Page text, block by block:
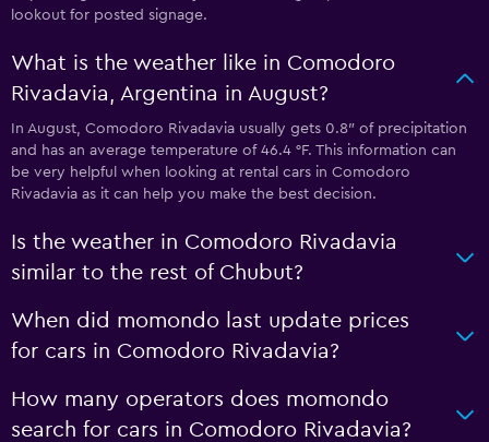
lookout for posted signage.
What is the weather like in Comodoro
Rivadavia, Argentina in August?
In August, Comodoro Rivadavia usually gets 0.8″ of precipitation
and has an average temperature of 46.4 °F. This information can
be very helpful when looking at rental cars in Comodoro
Rivadavia as it can help you make the best decision.
Is the weather in Comodoro Rivadavia
similar to the rest of Chubut?
When did momondo last update prices
for cars in Comodoro Rivadavia?
How many operators does momondo
search for cars in Comodoro Rivadavia?